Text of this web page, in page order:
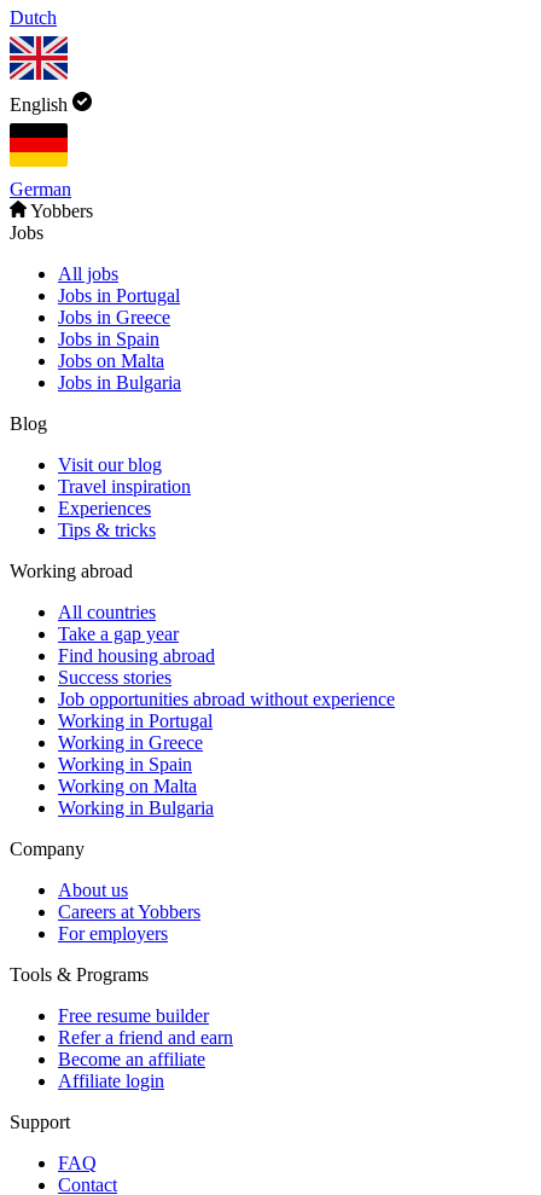
Dutch
English
German
Yobbers
Jobs
All jobs
Jobs in Portugal
Jobs in Greece
Jobs in Spain
Jobs on Malta
Jobs in Bulgaria
Blog
Visit our blog
Travel inspiration
Experiences
Tips & tricks
Working abroad
All countries
Take a gap year
Find housing abroad
Success stories
Job opportunities abroad without experience
Working in Portugal
Working in Greece
Working in Spain
Working on Malta
Working in Bulgaria
Company
About us
Careers at Yobbers
For employers
Tools & Programs
Free resume builder
Refer a friend and earn
Become an affiliate
Affiliate login
Support
FAQ
Contact